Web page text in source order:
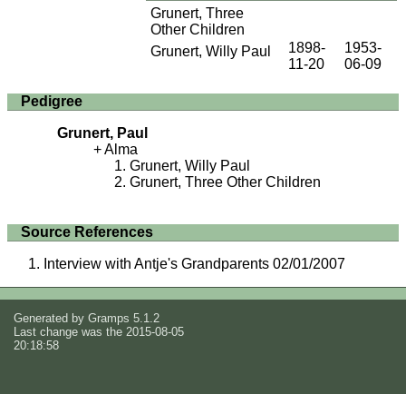
Grunert, Three
Other Children
Grunert, Willy Paul
1898-
11-20
1953-
06-09
Pedigree
Grunert, Paul
Alma
Grunert, Willy Paul
Grunert, Three Other Children
Source References
Interview with Antje's Grandparents 02/01/2007
Generated by Gramps 5.1.2
Last change was the 2015-08-05
20:18:58